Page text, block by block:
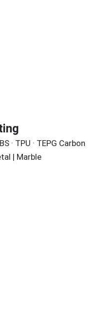
· TPU · TEPG Carbon
| Marble